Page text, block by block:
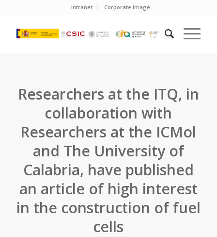
Intranet Corporate image
Researchers at the ITQ, in
collaboration with
Researchers at the ICMol
and The University of
Calabria, have published
an article of high interest
in the construction of fuel
cells